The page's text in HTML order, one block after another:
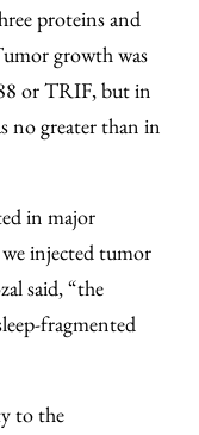
proteins and
growth was
or TRIF, but in
no greater than in
in major
injected tumor
said, “the
fragmented
to the